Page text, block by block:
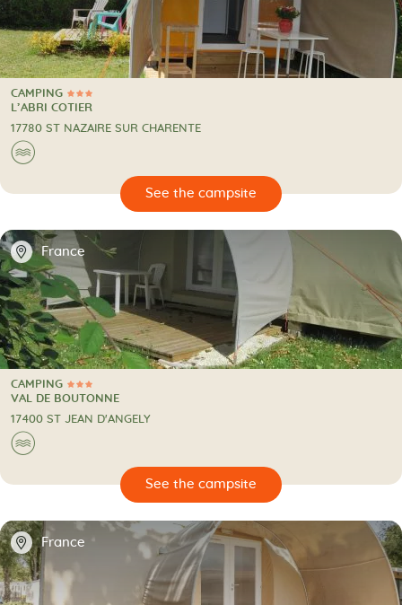
3 Stars
CAMPING
CAMPING
L’ABRI COTIER
17780 ST NAZAIRE SUR CHARENTE
🌊
🔍
📍 France
3 Stars
CAMPING
CAMPING
VAL DE BOUTONNE
17400 ST JEAN D'ANGELY
🌊
🔍
📍 France